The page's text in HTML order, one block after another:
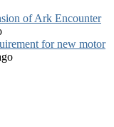
of Ark Encounter
for new motor